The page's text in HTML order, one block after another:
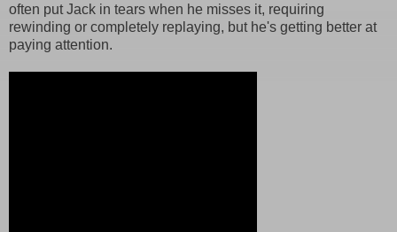
often put Jack in tears when he misses it, requiring
rewinding or completely replaying, but he's getting better at
paying attention.